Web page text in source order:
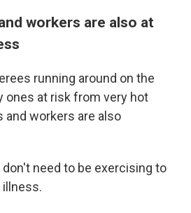
workers are also at
running around on the
ones at risk from very hot
and workers are also
need to be exercising to